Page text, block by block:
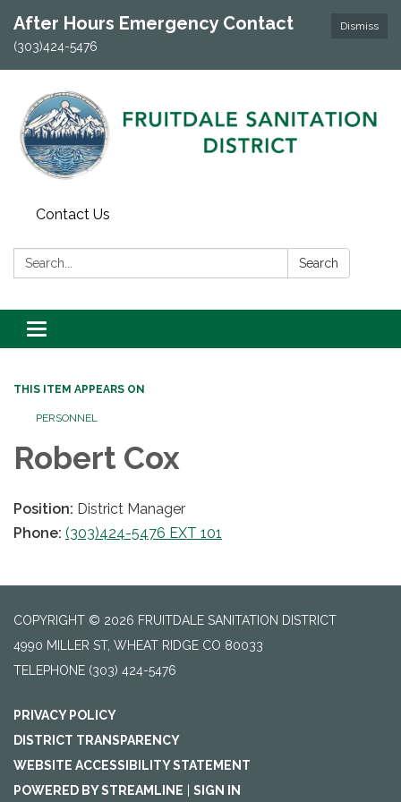
Dismiss
After Hours Emergency Contact
(303)424-5476
Contact Us
Search: Search
Toggle navigation
THIS ITEM APPEARS ON
PERSONNEL
Robert Cox
Position: District Manager
Phone: (303)424-5476 EXT 101
COPYRIGHT © 2026 FRUITDALE SANITATION DISTRICT
4990 MILLER ST, WHEAT RIDGE CO 80033
TELEPHONE (303) 424-5476
PRIVACY POLICY
DISTRICT TRANSPARENCY
WEBSITE ACCESSIBILITY STATEMENT
POWERED BY STREAMLINE | SIGN IN